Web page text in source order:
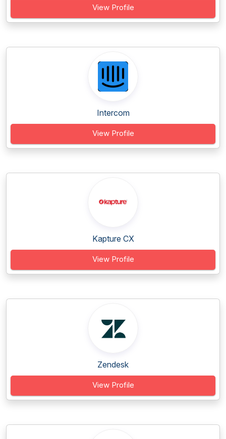
View Profile
Intercom
View Profile
Kapture CX
View Profile
Zendesk
View Profile